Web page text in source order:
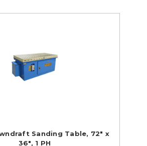
Sanding Table, 72" x
36", 1 PH